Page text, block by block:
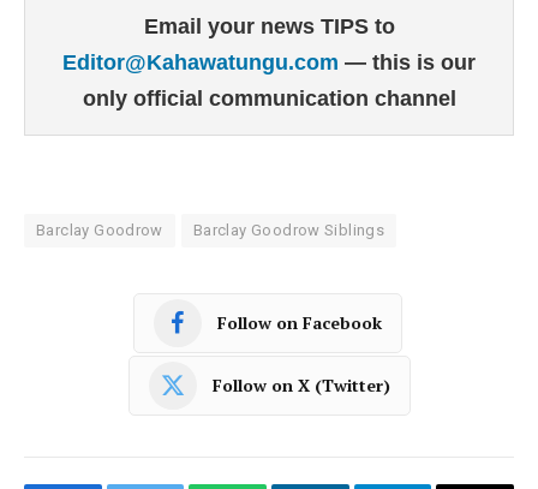
Email your news TIPS to
Editor@Kahawatungu.com — this is our
only official communication channel
Barclay Goodrow Barclay Goodrow Siblings
Follow on Facebook
Follow on X (Twitter)